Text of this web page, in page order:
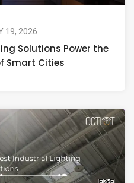
19, 2026
Solutions Power the
Smart Cities